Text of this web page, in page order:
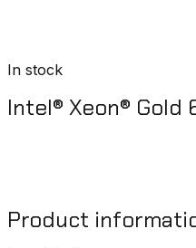
In stock
Intel® Xeon® Gold
Product